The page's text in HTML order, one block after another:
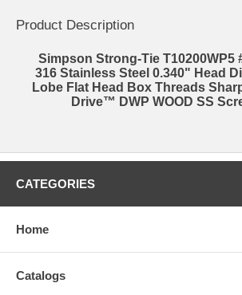
Product Description
Simpson Strong-Tie T10200WP5
316 Stainless Steel 0.340" Head
Lobe Flat Head Box Threads
Drive™ DWP WOOD SS
CATEGORIES
Home
Catalogs